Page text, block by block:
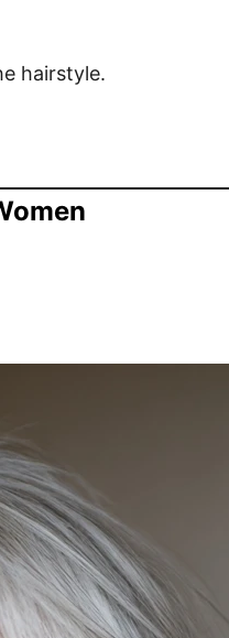
hairstyle.